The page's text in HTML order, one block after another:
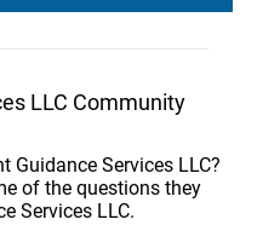
LLC Community
Guidance Services LLC?
of the questions they
Services LLC.